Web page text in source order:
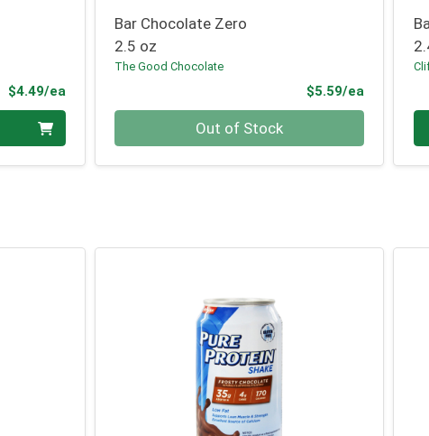
$4.49/eaProduct Price
Bar Chocolate Zero
2.5 oz
The Good Chocolate
$5.59/eaProduct
Out of Stock